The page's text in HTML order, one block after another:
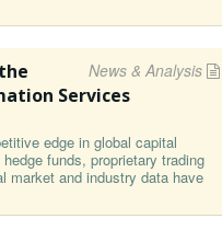
News & Analysis
Services
edge in global capital
funds, proprietary trading
market and industry data have